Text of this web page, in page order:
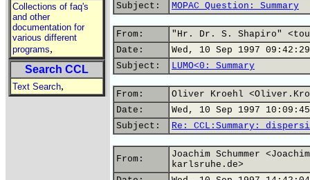
Collections of faq's
and other
documentation for
various different
programs,
Search CCL
Text Search,
Subject:
MOPAC Question: Summary
From:
"Hr. Dr. S. Shapiro"
Date:
Wed, 10 Sep 1997
Subject:
LUMO<0: Summary
From:
Oliver Kroehl
Date:
Wed, 10 Sep 1997
Subject:
Re: CCL:Summary:
From:
Joachim Schummer
karlsruhe.de>